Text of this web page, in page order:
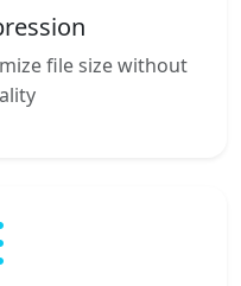
file size without